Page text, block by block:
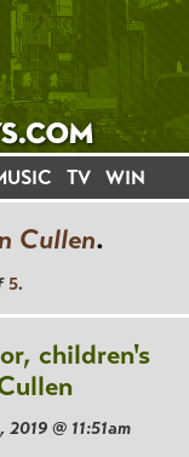
TV WIN
Cullen.
5.
children's
@ 11:51am